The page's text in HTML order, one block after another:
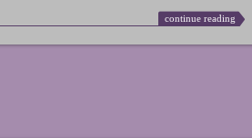
continue reading